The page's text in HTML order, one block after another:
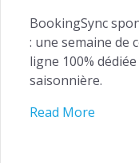
BookingSync
: une semaine de
ligne 100%
saisonnière.
Read More